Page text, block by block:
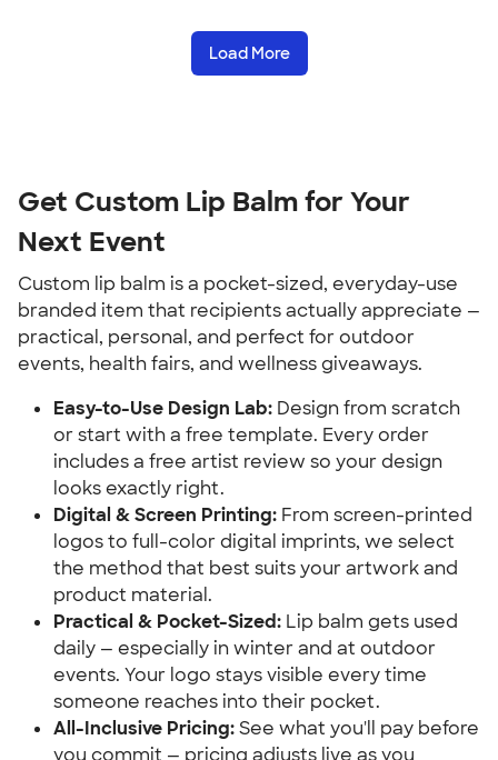
Load More
Get Custom Lip Balm for Your
Next Event
Custom lip balm is a pocket-sized, everyday-use
branded item that recipients actually appreciate —
practical, personal, and perfect for outdoor
events, health fairs, and wellness giveaways.
Easy-to-Use Design Lab: Design from scratch
or start with a free template. Every order
includes a free artist review so your design
looks exactly right.
Digital & Screen Printing: From screen-printed
logos to full-color digital imprints, we select
the method that best suits your artwork and
product material.
Practical & Pocket-Sized: Lip balm gets used
daily — especially in winter and at outdoor
events. Your logo stays visible every time
someone reaches into their pocket.
All-Inclusive Pricing: See what you'll pay before
you commit — pricing adjusts live as you